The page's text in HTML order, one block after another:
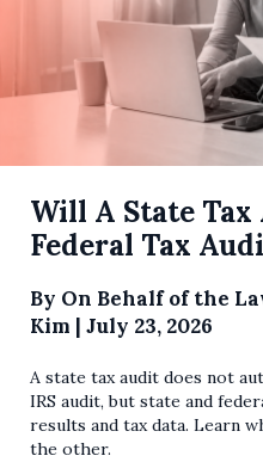
Will A State
Federal Tax
By On Behalf of the
Kim | July 23, 2026
A state tax audit does not
IRS audit, but state and
results and tax data. Learn
the other.